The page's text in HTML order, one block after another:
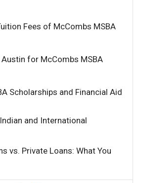
Fees of McCombs MSBA
for McCombs MSBA
Scholarships and Financial Aid
and International
vs. Private Loans: What You